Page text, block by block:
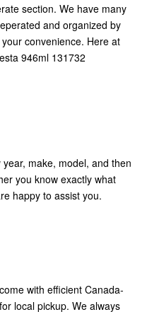
section. We have many
and organized by
convenience. Here at
946ml 131732
make, model, and then
you know exactly what
happy to assist you.
with efficient Canada-
local pickup. We always